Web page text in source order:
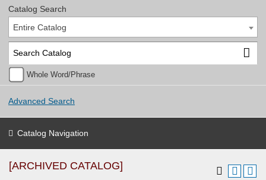
Catalog Search
Entire Catalog
Whole Word/Phrase
Advanced Search
Catalog Navigation
[ARCHIVED CATALOG]